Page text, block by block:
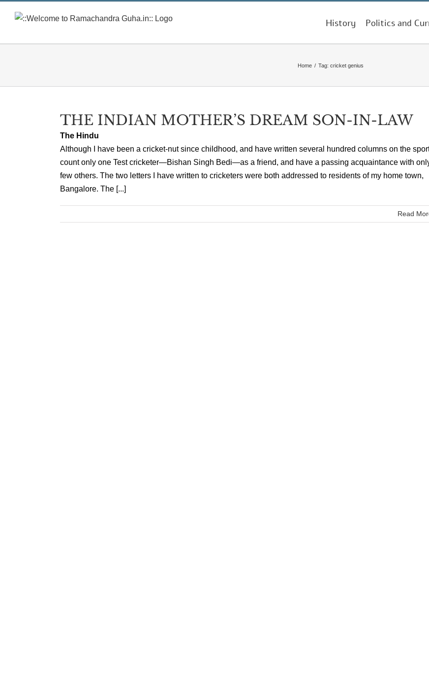
History Politics and
Home / Tag: cricket genius
THE INDIAN MOTHER’S DREAM SON-IN-LAW
The Hindu
Although I have been a cricket-nut since childhood, and have written several hundred columns on the sport,
count only one Test cricketer—Bishan Singh Bedi—as a friend, and have a passing acquaintance with
few others. The two letters I have written to cricketers were both addressed to residents of my home town,
Bangalore. The [...]
Read